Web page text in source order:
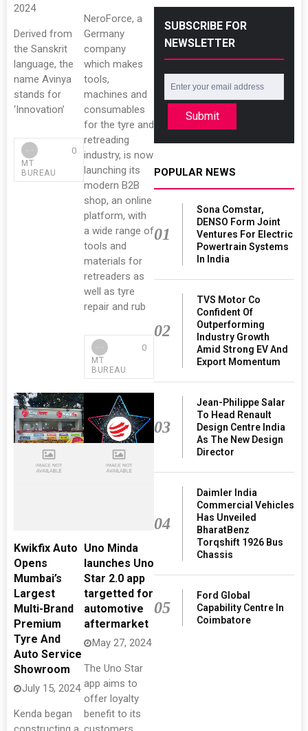
2024
Derived from
the Sanskrit
language, the
name Avinya
stands for
‘Innovation’
MT
BUREAU
0
NeroForce, a
Germany
company
which makes
tools,
machines and
consumables
for the tyre and
retreading
industry, is now
launching its
modern B2B
shop, an online
platform, with
a wide range of
tools and
materials for
retreaders as
well as tyre
repair and rub
MT
BUREAU
0
Kwikfix Auto
Opens
Mumbai’s
Largest
Multi-Brand
Premium
Tyre And
Auto Service
Showroom
July 15, 2024
Kenda began
Uno Minda
launches Uno
Star 2.0 app
targetted for
automotive
aftermarket
May 27, 2024
The Uno Star
app aims to
offer loyalty
benefit to its
SUBSCRIBE FOR
NEWSLETTER
Submit
POPULAR NEWS
01
Sona Comstar,
DENSO Form Joint
Ventures For Electric
Powertrain Systems
In India
02
TVS Motor Co
Confident Of
Outperforming
Industry Growth
Amid Strong EV And
Export Momentum
03
Jean-Philippe Salar
To Head Renault
Design Centre India
As The New Design
Director
04
Daimler India
Commercial Vehicles
Has Unveiled
BharatBenz
Torqshift 1926 Bus
Chassis
05
Ford Global
Capability Centre In
Coimbatore